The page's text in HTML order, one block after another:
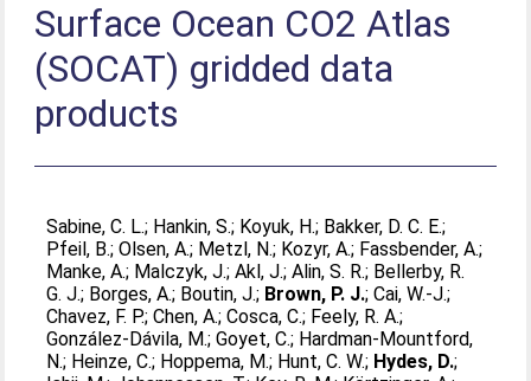
Surface Ocean CO2 Atlas
(SOCAT) gridded data
products
Sabine, C. L.; Hankin, S.; Koyuk, H.; Bakker, D. C. E.;
Pfeil, B.;Olsen, A.; Metzl, N.; Kozyr, A.; Fassbender, A.;
Manke, A.; Malczyk, J.;Akl, J.;Alin, S. R.; Bellerby, R.
G. J.; Borges, A.; Boutin, J.; Brown, P. J.;Cai, W.-J.;
Chavez, F. P.;Chen, A.;Cosca, C.; Feely, R. A.;
González-Dávila, M.;Goyet, C.; Hardman-Mountford,
N.; Heinze, C.; Hoppema, M.; Hunt, C. W.; Hydes, D.;